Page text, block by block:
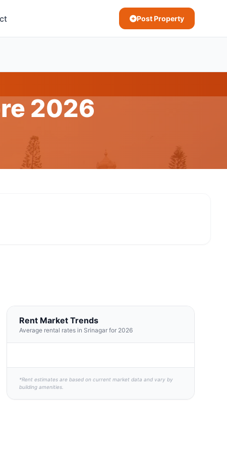
Post Property
2026
Rent Market Trends
Average rental rates in Srinagar for 2026
*Rent estimates are based on current market data and vary by
building amenities.